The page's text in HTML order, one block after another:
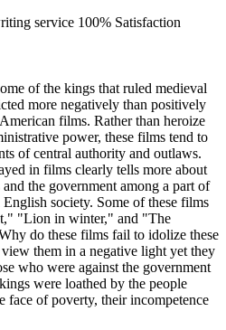
service 100% Satisfaction
of the kings that ruled medieval
more negatively than positively
films. Rather than heroize
power, these films tend to
of central authority and outlaws.
in films clearly tells more about
the government among a part of
society. Some of these films
"Lion in winter," and "The
do these films fail to idolize these
them in a negative light yet they
who were against the government
were loathed by the people
face of poverty, their incompetence